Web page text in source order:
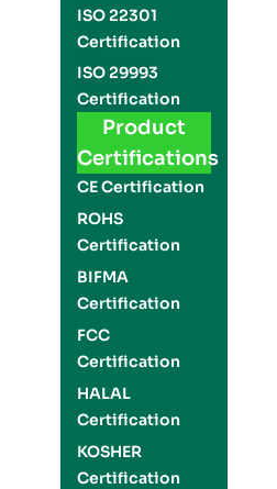
ISO 22301
Certification
ISO 29993
Certification
Product
Certifications
CE Certification
ROHS
Certification
BIFMA
Certification
FCC
Certification
HALAL
Certification
KOSHER
Certification